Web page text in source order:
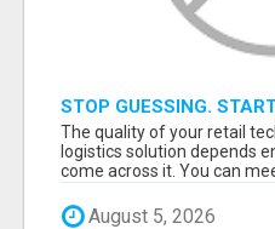
STOP GUESSING.
DECISION-MAKERS
The quality of your retail
logistics solution depends
come across it. You can
August 5, 2026